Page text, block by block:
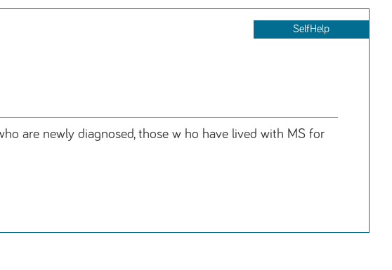
SelfHelp
are newly diagnosed, those w ho have lived with MS for